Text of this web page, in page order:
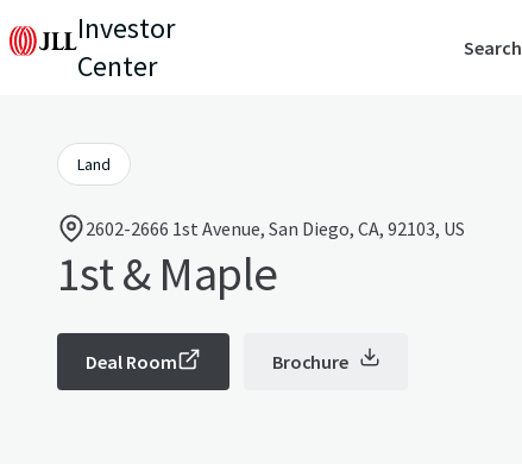
Investor
Center
Search
Land
2602-2666 1st Avenue, San Diego, CA, 92103, US
1st & Maple
Deal Room Brochure